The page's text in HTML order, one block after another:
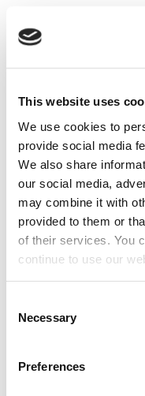
This website uses
We use cookies to
provide social media
We also share
our social media,
may combine it with
provided to them or
of their services. You
continue to use our
Selection
Necessary
Preferences